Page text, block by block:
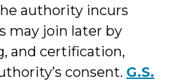
authority incurs
may join later by
and certification,
consent. G.S.